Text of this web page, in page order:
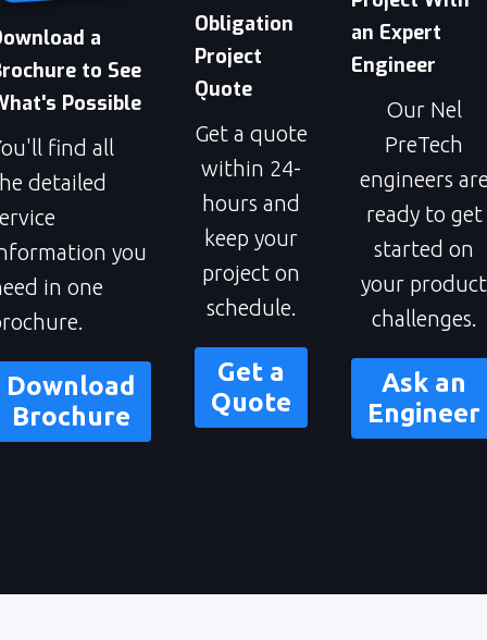
a
to See
Possible
find all
detailed
you
in one
.
Download
Brochure
Obligation
Project
Quote
Get a quote
within 24-
hours and
keep your
project on
schedule.
Get a
Quote
an Expert
Engineer
Our Nel
PreTech
engineers
ready to get
started on
your product
challenges.
Ask an
Engineer